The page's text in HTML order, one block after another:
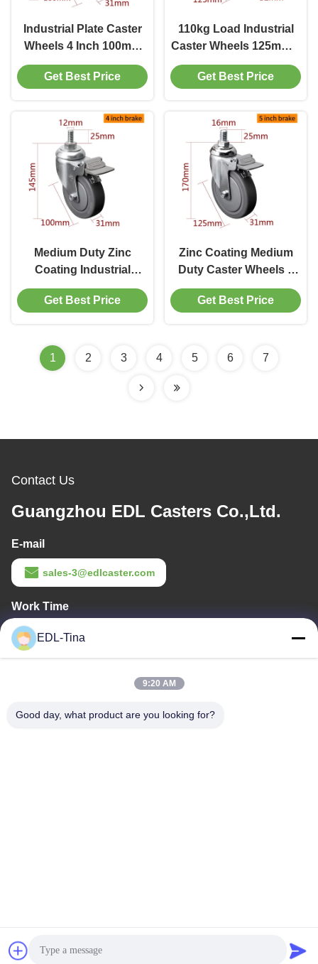
Industrial Plate Caster
Wheels 4 Inch 100mm
Castor Wheel
Manufacturers
Get Best Price
110kg Load Industrial
Caster Wheels 125mm 5
Inch Threaded Caster
Wheels
Get Best Price
Medium Duty Zinc
Coating Industrial
Caster Wheels 4 Inch
110kg Threaded TPE
Get Best Price
Zinc Coating Medium
Duty Caster Wheels 5
Inch Swivel Caster With
Brake
Get Best Price
1 2 3 4 5 6 7
Contact Us
Guangzhou EDL Casters Co.,Ltd.
E-mail
sales-3@edlcaster.com
Work Time
08:30-17:30
Our Address
Nansha Street, Guangzhou,China
EDL-Tina
9:20 AM
Good day, what product are you looking for?